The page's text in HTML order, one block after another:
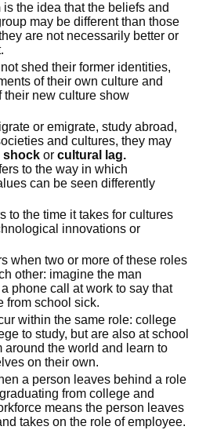
is the idea that the beliefs and
may be different than those
are not necessarily better or
shed their former identities,
of their own culture and
their new culture show
or emigrate, study abroad,
and cultures, they may
shock orcultural lag.
to the way in which
can be seen differently
to the time it takes for cultures
innovations or
when two or more of these roles
other: imagine the man
phone call at work to say that
from school sick.
within the same role: college
to study, but are also at school
around the world and learn to
on their own.
a person leaves behind a role
from college and
means the person leaves
takes on the role of employee.